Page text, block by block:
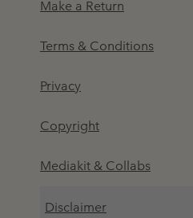
Make a Return
Terms & Conditions
Privacy
Copyright
Mediakit & Collabs
Disclaimer